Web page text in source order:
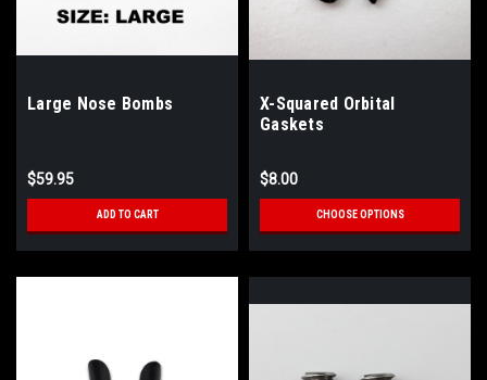
Large Nose Bombs
$59.95
ADD TO CART
X-Squared Orbital
Gaskets
$8.00
CHOOSE OPTIONS